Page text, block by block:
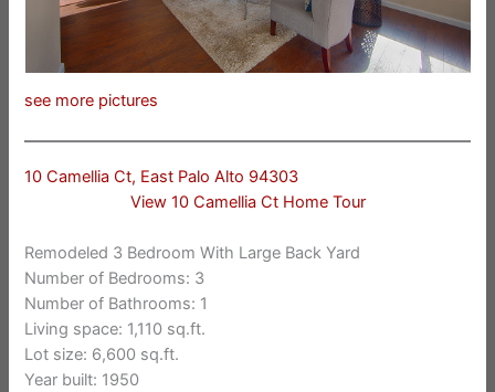
see more pictures
10 Camellia Ct, East Palo Alto 94303
View 10 Camellia Ct Home Tour
Remodeled 3 Bedroom With Large Back Yard
Number of Bedrooms: 3
Number of Bathrooms: 1
Living space: 1,110 sq.ft.
Lot size: 6,600 sq.ft.
Year built: 1950